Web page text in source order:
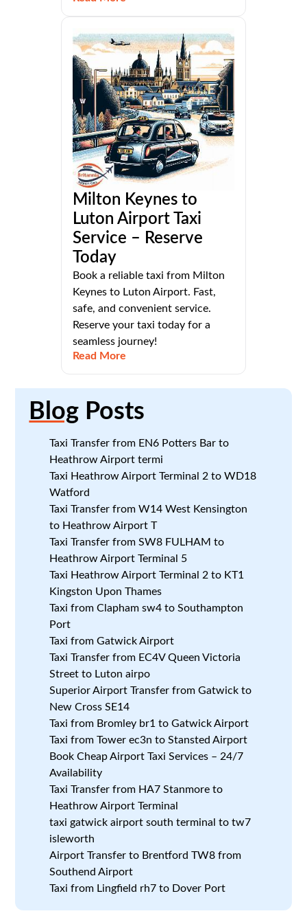
Milton Keynes to
Luton Airport Taxi
Service – Reserve
Today
Book a reliable taxi from Milton
Keynes to Luton Airport. Fast,
safe, and convenient service.
Reserve your taxi today for a
seamless journey!
Read More
Blog Posts
Taxi Transfer from EN6 Potters Bar to
Heathrow Airport termi
Taxi Heathrow Airport Terminal 2 to WD18
Watford
Taxi Transfer from W14 West Kensington
to Heathrow Airport T
Taxi Transfer from SW8 FULHAM to
Heathrow Airport Terminal 5
Taxi Heathrow Airport Terminal 2 to KT1
Kingston Upon Thames
Taxi from Clapham sw4 to Southampton
Port
Taxi from Gatwick Airport
Taxi Transfer from EC4V Queen Victoria
Street to Luton airpo
Superior Airport Transfer from Gatwick to
New Cross SE14
Taxi from Bromley br1 to Gatwick Airport
Taxi from Tower ec3n to Stansted Airport
Book Cheap Airport Taxi Services – 24/7
Availability
Taxi Transfer from HA7 Stanmore to
Heathrow Airport Terminal
taxi gatwick airport south terminal to tw7
isleworth
Airport Transfer to Brentford TW8 from
Southend Airport
Taxi from Lingfield rh7 to Dover Port